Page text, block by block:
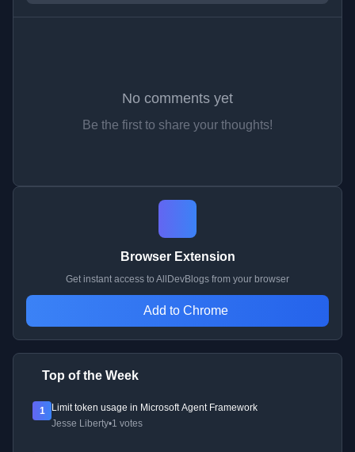
No comments yet
Be the first to share your thoughts!
Browser Extension
Get instant access to AllDevBlogs from your browser
Add to Chrome
Top of the Week
1
Limit token usage in Microsoft Agent Framework
Jesse Liberty•1 votes